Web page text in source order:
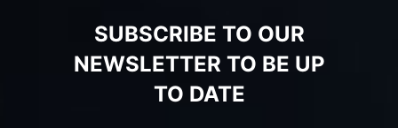
SUBSCRIBE TO OUR
NEWSLETTER TO BE UP
TO DATE